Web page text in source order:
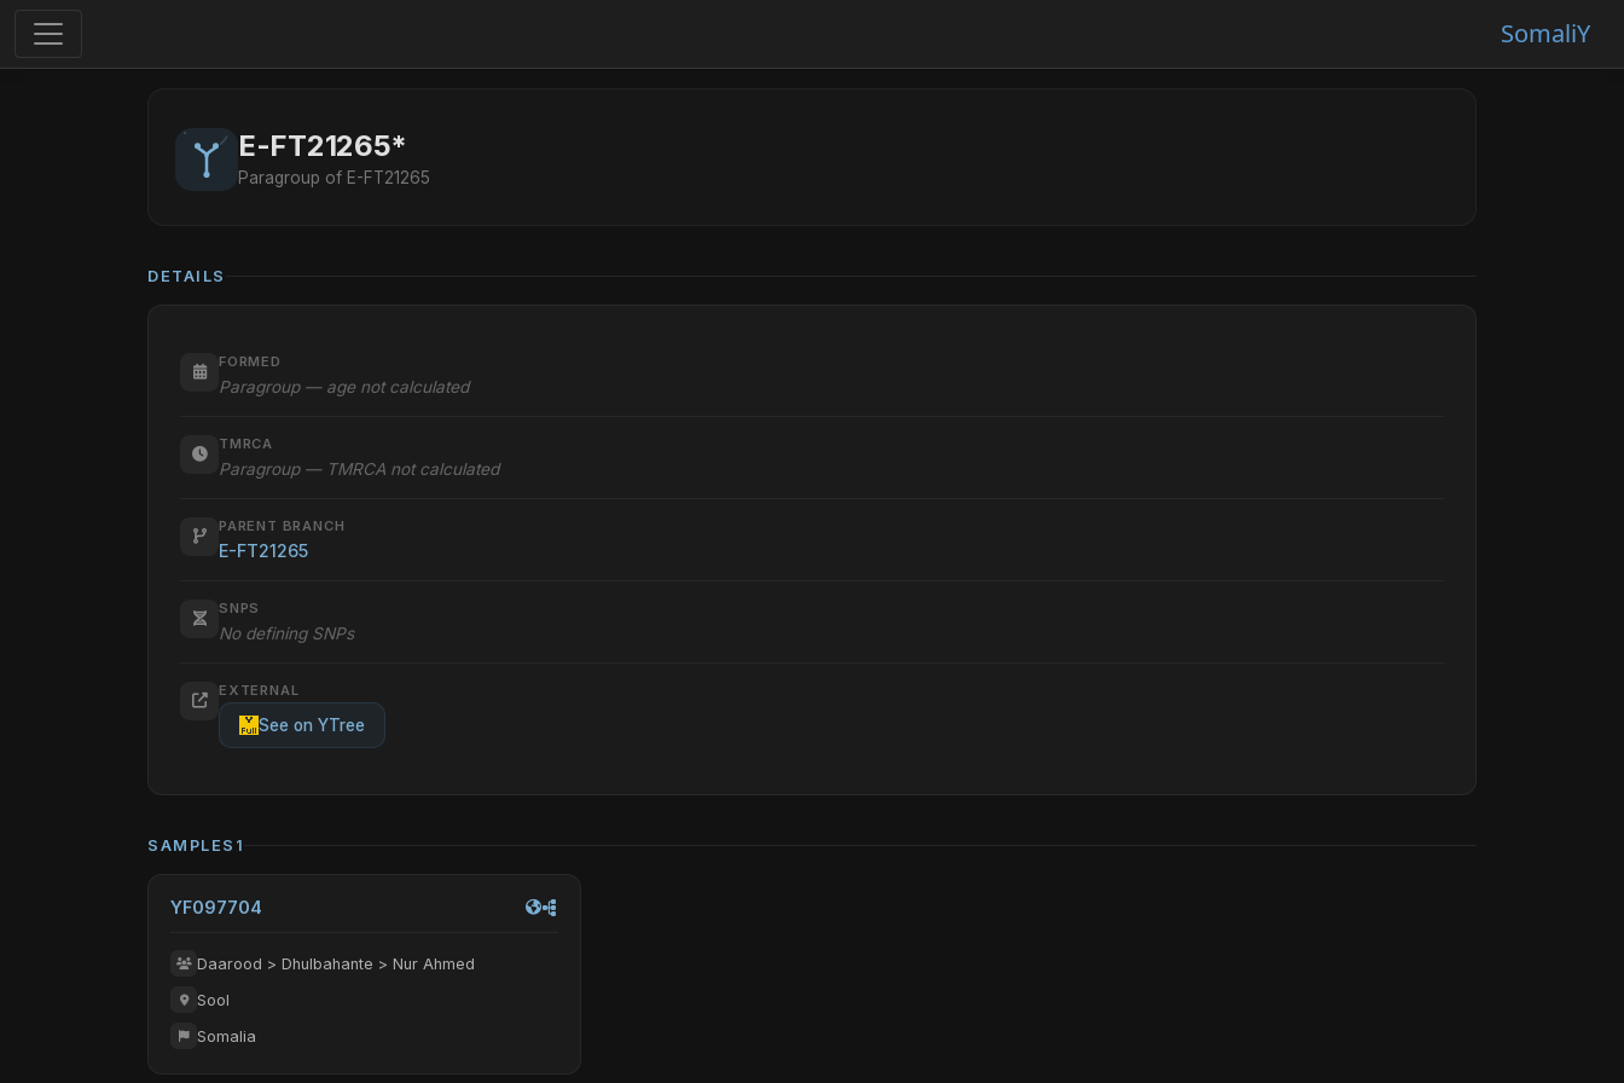
SomaliY
E-FT21265*
Paragroup of E-FT21265
DETAILS
FORMED
Paragroup — age not calculated
TMRCA
Paragroup — TMRCA not calculated
PARENT BRANCH
E-FT21265
SNPS
No defining SNPs
EXTERNAL
See on YTree
SAMPLES 1
YF097704
Daarood > Dhulbahante > Nur Ahmed
Sool
Somalia